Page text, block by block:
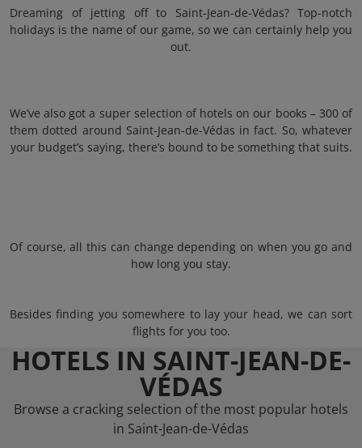
Dreaming of jetting off to Saint-Jean-de-Védas? Top-notch
holidays is the name of our game, so we can certainly help you
out.
We’ve also got a super selection of hotels on our books – 300 of
them dotted around Saint-Jean-de-Védas in fact. So, whatever
your budget’s saying, there’s bound to be something that suits.
Of course, all this can change depending on when you go and
how long you stay.
Besides finding you somewhere to lay your head, we can sort
flights for you too.
HOTELS IN SAINT-JEAN-DE-
VÉDAS
Browse a cracking selection of the most popular hotels
in Saint-Jean-de-Védas